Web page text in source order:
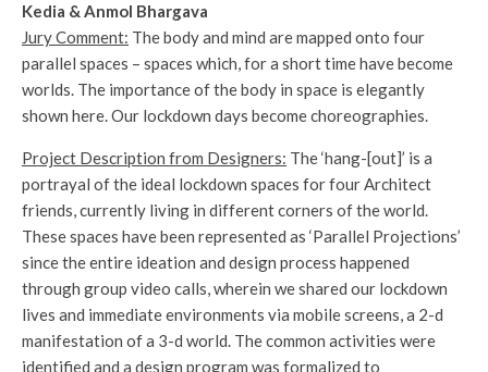
Kedia & Anmol Bhargava
Jury Comment: The body and mind are mapped onto four
parallel spaces – spaces which, for a short time have become
worlds. The importance of the body in space is elegantly
shown here. Our lockdown days become choreographies.
Project Description from Designers: The ‘hang-[out]’ is a
portrayal of the ideal lockdown spaces for four Architect
friends, currently living in different corners of the world.
These spaces have been represented as ‘Parallel Projections’
since the entire ideation and design process happened
through group video calls, wherein we shared our lockdown
lives and immediate environments via mobile screens, a 2-d
manifestation of a 3-d world. The common activities were
identified and a design program was formalized to